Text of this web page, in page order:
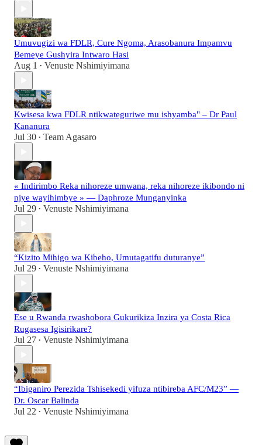
Umuvugizi wa FDLR, Cure Ngoma, Arasobanura Impamvu
Bemeye Gushyira Intwaro Hasi
Aug 1 • Venuste Nshimiyimana
Kwisesa kwa FDLR ntikwateguriwe mu ishyamba" – Dr Paul
Kananura
Jul 30 • Team Agasaro
« Indirimbo Reka nihoreze umwana, reka nihoreze ikibondo ni
njye wayihimbye » — Daphroze Munganyinka
Jul 29 • Venuste Nshimiyimana
“Kizito Mihigo wa Kibeho, Umutagatifu duturanye”
Jul 29 • Venuste Nshimiyimana
Ese u Rwanda rwashobora Gukurikiza Inzira ya Costa Rica
Rugasesa Igisirikare?
Jul 27 • Venuste Nshimiyimana
“Ibiganiro Perezida Tshisekedi yifuza ntibireba AFC/M23” —
Dr. Oscar Balinda
Jul 22 • Venuste Nshimiyimana